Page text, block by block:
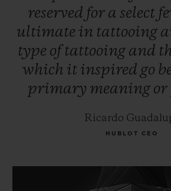
reserved for a select
ultimate in tattooing
type oftattooing and
which it inspired go
primary meaning or
Ricardo
HUBLOT CEO